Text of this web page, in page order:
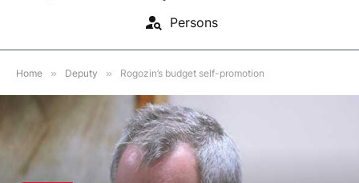
Persons
Home » Deputy » Rogozin’s budget self-promotion